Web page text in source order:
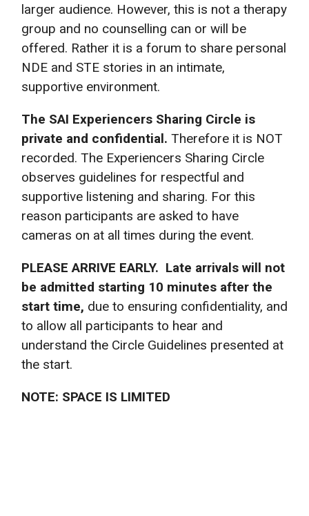
larger audience. However, this is not a therapy
group and no counselling can or will be
offered. Rather it is a forum to share personal
NDE and STE stories in an intimate,
supportive environment.
The SAI Experiencers Sharing Circle is
private and confidential. Therefore it is NOT
recorded. The Experiencers Sharing Circle
observes guidelines for respectful and
supportive listening and sharing. For this
reason participants are asked to have
cameras on at all times during the event.
PLEASE ARRIVE EARLY. Late arrivals will not
be admitted starting 10 minutes after the
start time, due to ensuring confidentiality, and
to allow all participants to hear and
understand the Circle Guidelines presented at
the start.
NOTE: SPACE IS LIMITED